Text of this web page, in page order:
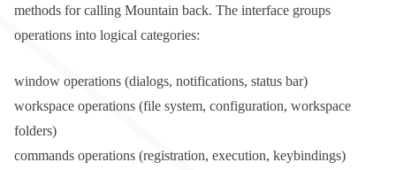
methods for calling Mountain back. The interface groups
operations into logical categories:
window operations (dialogs, notifications, status bar)
workspace operations (file system, configuration, workspace
folders)
commands operations (registration, execution, keybindings)